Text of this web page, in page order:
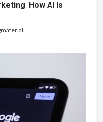
How AI is